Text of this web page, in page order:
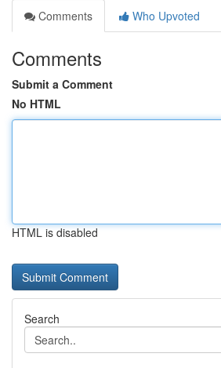
Comments
Who Upvoted
Comments
Submit a Comment
No HTML
HTML is disabled
Search